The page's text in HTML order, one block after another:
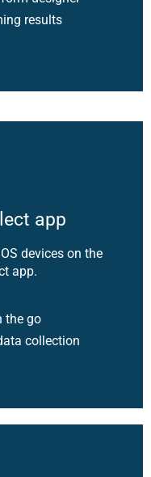
results
app
devices on the
app.
the go
collection